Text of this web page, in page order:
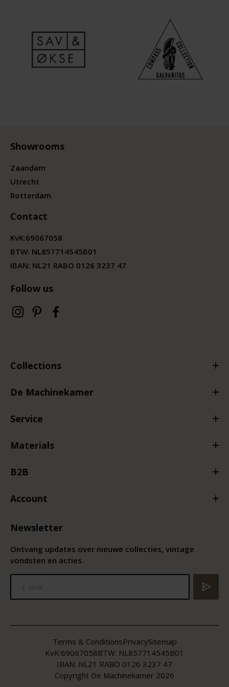
Showrooms
Zaandam
Utrecht
Rotterdam
Contact
KvK:69067058
BTW: NL857714545B01
IBAN: NL21 RABO 0126 3237 47
Follow us
Collections
De Machinekamer
Service
Materials
B2B
Account
Newsletter
Ontvang updates over nieuwe collecties, vintage
vondsten en acties.
Copyright De Machinekamer 2026
KvK:69067058BTW: NL857714545B01
IBAN: NL21 RABO 0126 3237 47
Terms & ConditionsPrivacySitemap